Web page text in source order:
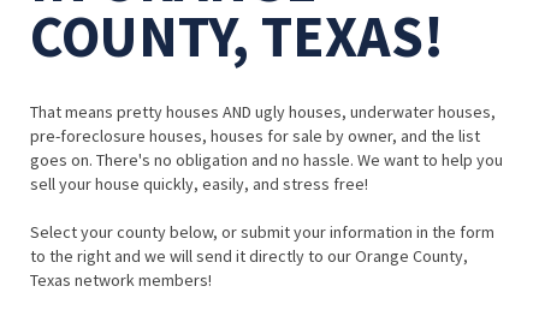
COUNTY, TEXAS!
That means pretty houses AND ugly houses, underwater houses,
pre-foreclosure houses, houses for sale by owner, and the list
goes on. There's no obligation and no hassle. We want to help you
sell your house quickly, easily, and stress free!
Select your county below, or submit your information in the form
to the right and we will send it directly to our Orange County,
Texas network members!